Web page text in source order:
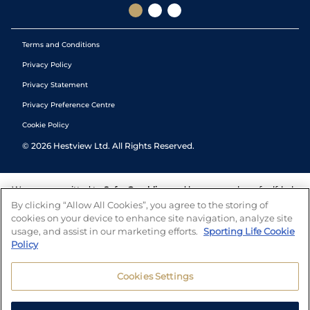
Terms and Conditions
Privacy Policy
Privacy Statement
Privacy Preference Centre
Cookie Policy
© 2026 Hestview Ltd. All Rights Reserved.
We are committed to Safer Gambling and have a number of self-help
tools to help you manage your gambling. We also work with a
number of independent charitable organisations who can offer help
and answers any questions you may have.
By clicking “Allow All Cookies”, you agree to the storing of
cookies on your device to enhance site navigation, analyze site
usage, and assist in our marketing efforts. Sporting Life Cookie
Policy
Cookies Settings